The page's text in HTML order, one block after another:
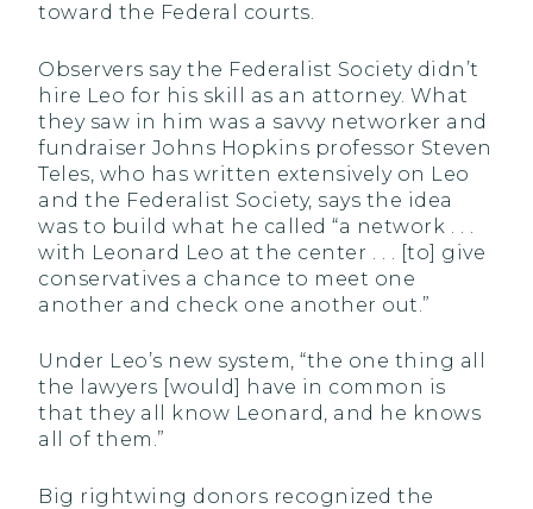
toward the Federal courts.
Observers say the Federalist Society didn’t
hire Leo for his skill as an attorney. What
they saw in him was a savvy networker and
fundraiser Johns Hopkins professor Steven
Teles, who has written extensively on Leo
and the Federalist Society, says the idea
was to build what he called “a network . . .
with Leonard Leo at the center . . . [to] give
conservatives a chance to meet one
another and check one another out.”
Under Leo’s new system, “the one thing all
the lawyers [would] have in common is
that they all know Leonard, and he knows
all of them.”
Big rightwing donors recognized the